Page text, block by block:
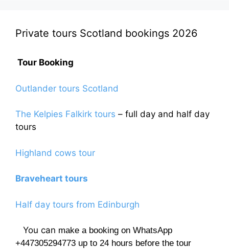
on
Private tours Scotland bookings 2026
Tour Booking
Outlander tours Scotland
The Kelpies Falkirk tours – full day and half day
tours
Highland cows tour
Braveheart tours
Half day tours from Edinburgh
You can make a booking on WhatsApp
+447305294773 up to 24 hours before the tour